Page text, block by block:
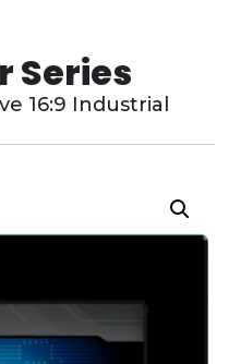
Series
16:9 Industrial